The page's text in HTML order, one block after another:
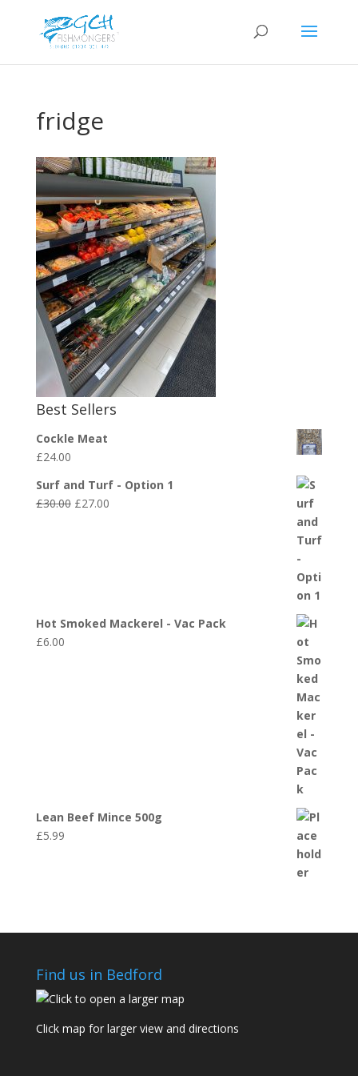
fridge
Best Sellers
Cockle Meat
£24.00
Surf and Turf - Option 1
£30.00 Original
£27.00Current
Hot Smoked Mackerel - Vac Pack
£6.00
Lean Beef Mince 500g
£5.99
Find us in Bedford
Click map for larger view and directions